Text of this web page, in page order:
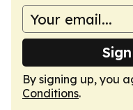
By signing up, you
Conditions.